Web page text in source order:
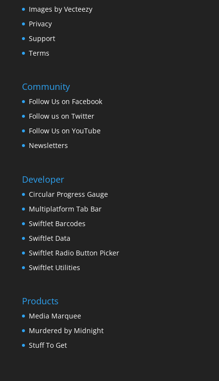
Images by Vecteezy
Privacy
Support
Terms
Community
Follow Us on Facebook
Follow us on Twitter
Follow Us on YouTube
Newsletters
Developer
Circular Progress Gauge
Multiplatform Tab Bar
Swiftlet Barcodes
Swiftlet Data
Swiftlet Radio Button Picker
Swiftlet Utilities
Products
Media Marquee
Murdered by Midnight
Stuff To Get